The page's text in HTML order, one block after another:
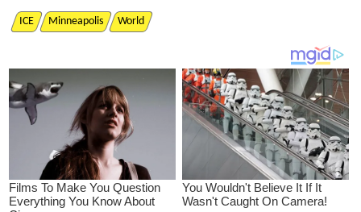
ICE Minneapolis World